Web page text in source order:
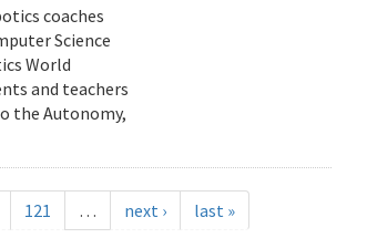
coaches
Science
World
and teachers
the Autonomy,
121 … next › last »